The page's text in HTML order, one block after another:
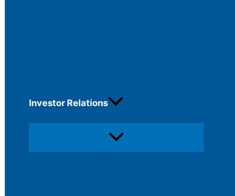
Investor Relations
Menu
Toggle